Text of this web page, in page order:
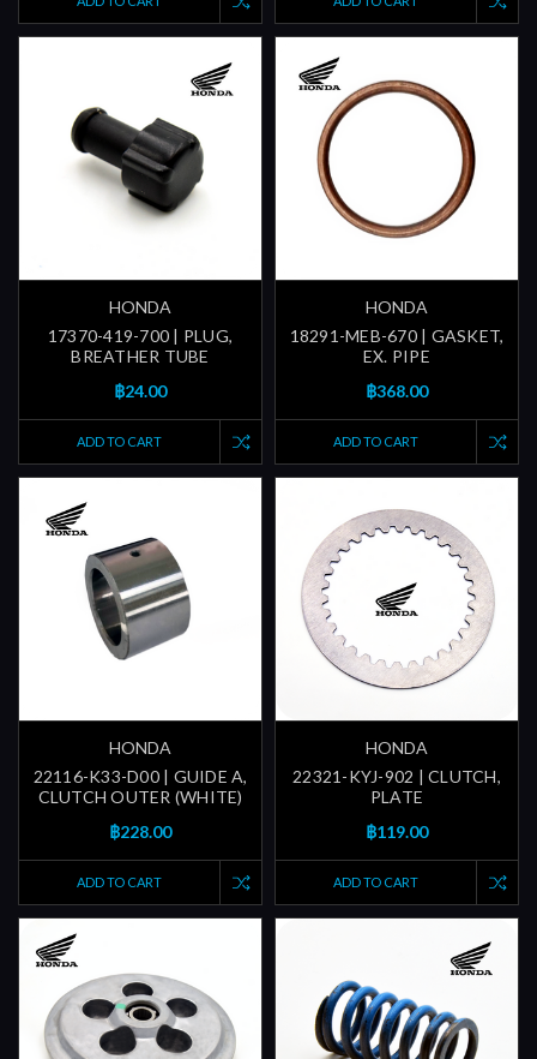
HONDA
17370-419-700 | PLUG,
BREATHER TUBE
฿24.00
ADD TO CART
HONDA
18291-MEB-670 | GASKET,
EX. PIPE
฿368.00
ADD TO CART
HONDA
22116-K33-D00 | GUIDE A,
CLUTCH OUTER (WHITE)
฿228.00
ADD TO CART
HONDA
22321-KYJ-902 | CLUTCH,
PLATE
฿119.00
ADD TO CART